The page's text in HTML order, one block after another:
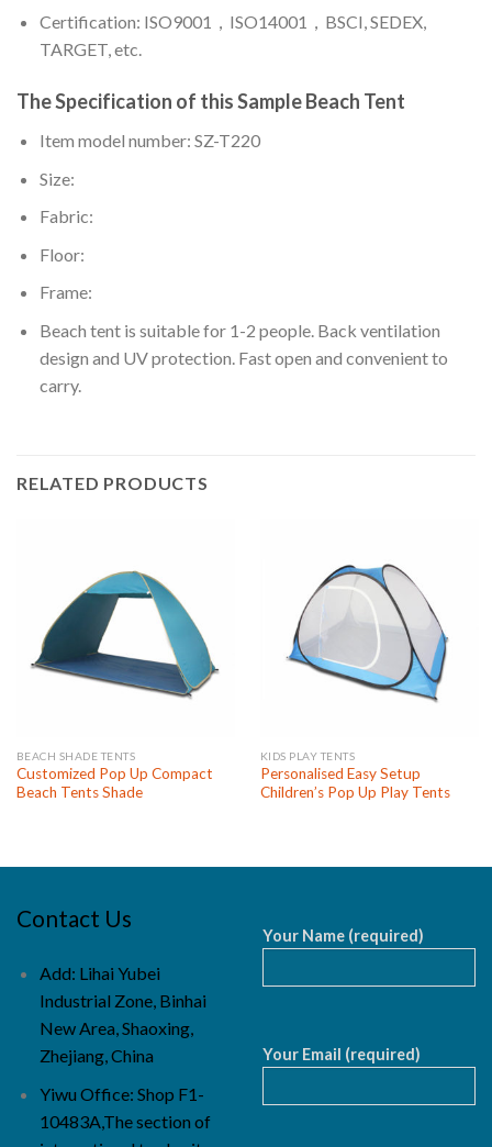
Certification: ISO9001，ISO14001，BSCI, SEDEX,
TARGET, etc.
The Specification of thisSample Beach Tent
Item model number: SZ-T220
Size:
Fabric:
Floor:
Frame:
Beach tent is suitable for 1-2 people. Back ventilation
design and UV protection. Fast open and convenient to
carry.
RELATED PRODUCTS
BEACH SHADE TENTS
Customized Pop Up Compact
Beach Tents Shade
KIDS PLAY TENTS
Personalised Easy Setup
Children’s Pop Up Play Tents
Contact Us
Add: Lihai Yubei
Industrial Zone, Binhai
New Area, Shaoxing,
Zhejiang, China
Yiwu Office: Shop F1-
10483A,The section of
Your Name (required)
Your Email (required)